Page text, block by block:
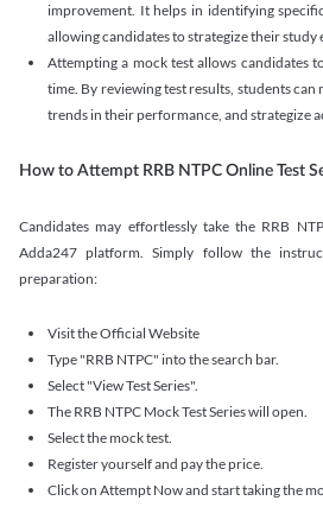
improvement. It helps in identifying
allowing candidates to strategize their study
Attempting a mock test allows candidates
time. By reviewing test results, students
trends in their performance, and strategize
How to Attempt RRB NTPC Online Test
Candidates may effortlessly take the RRB
Adda247 platform. Simply follow the
preparation:
Visit the Official Website
Type "RRB NTPC" into the search bar.
Select "View Test Series".
The RRB NTPC Mock Test Series will open.
Select the mock test.
Register yourself and pay the price.
Click on Attempt Now and start taking the